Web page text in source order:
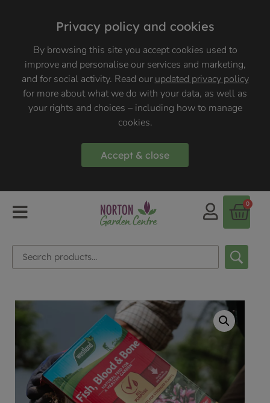
Privacy policy and cookies
By browsing this site you accept cookies used to
improve and personalise our services and marketing,
and for social activity. Read ourupdated privacy policy
for more about what we do with your data, as well as
your rights and choices – including how to manage
cookies.
Accept & close
0